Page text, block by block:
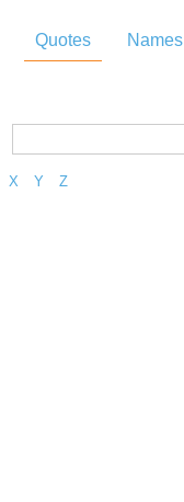
Quotes Names
X Y Z